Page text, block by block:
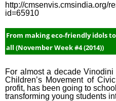
http://cmsenvis.cmsindia.org/
id=65910
From making eco-friendly idols
all (November Week #4 (2014))
For almost a decade
Children’s Movement of
profit, has been going to
transforming young students